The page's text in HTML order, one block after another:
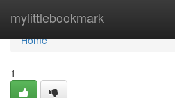
mylittlebookmark
Home
Home
1